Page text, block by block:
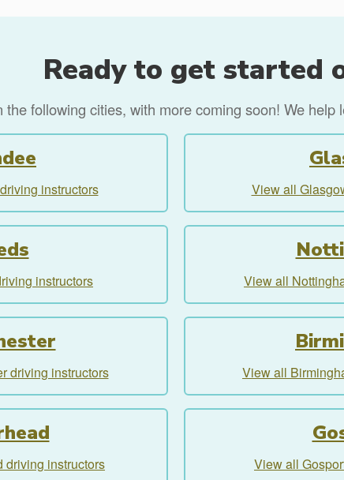
Ready to get started
the following cities, with more coming soon! We
instructors View all
instructors View all
driving instructors View all
driving instructors View all